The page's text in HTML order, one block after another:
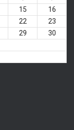
15
16
22
23
29
30